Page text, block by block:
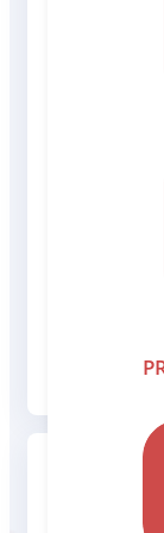
Chief
Rob
Rob
oversees